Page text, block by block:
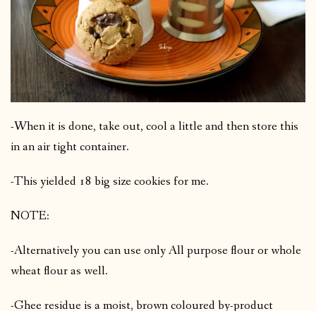
-When it is done, take out, cool a little and then store this
in an air tight container.
-This yielded 18 big size cookies for me.
NOTE:
-Alternatively you can use only All purpose flour or whole
wheat flour as well.
-Ghee residue is a moist, brown coloured by-product